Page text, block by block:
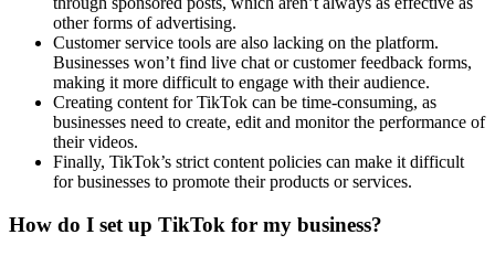
other forms of advertising.
Customer service tools are also lacking on the platform.
Businesses won’t find live chat or customer feedback forms,
making it more difficult to engage with their audience.
Creating content for TikTok can be time-consuming, as
businesses need to create, edit and monitor the performance of
their videos.
Finally, TikTok’s strict content policies can make it difficult
for businesses to promote their products or services.
How do I set up TikTok for my business?